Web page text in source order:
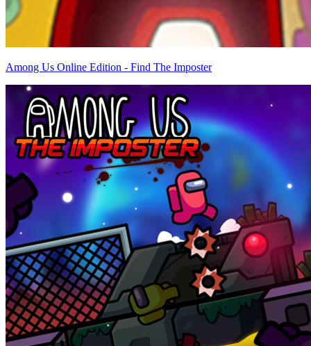
Among Us Online Edition - Find The Imposter